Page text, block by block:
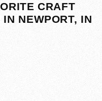
CRAFT
NEWPORT, IN